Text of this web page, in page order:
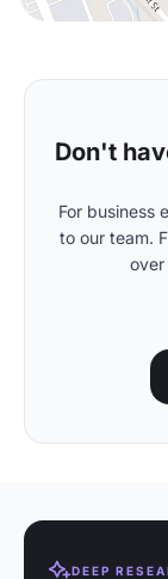
Don't
For business
to our team.
over
DEEP